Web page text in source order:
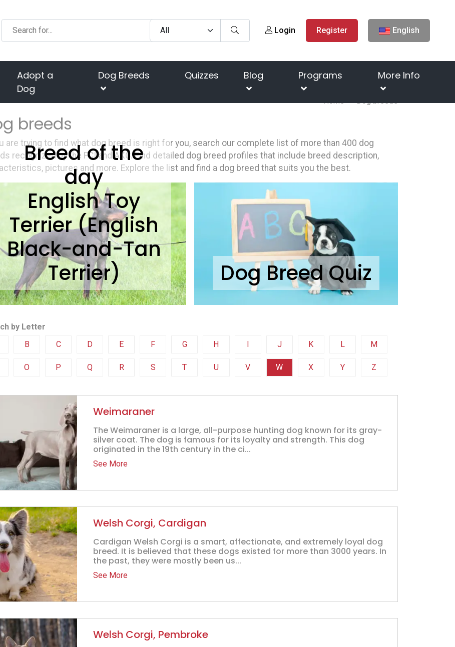
Login Register English
Adopt a
Dog
Dog Breeds Quizzes Blog Programs More Info
Home Dog breeds
breeds
are trying to find what dog breed is right for you, search our complete list of more than 400 dog
recognized by the FCI and AKC. Find detailed dog breed profiles that include breed description,
pictures and more. Explore the list and find a dog breed that suits you the best.
Breed of the
day
English Toy
Terrier (English
Black-and-Tan
Terrier)
Dog Breed Quiz
by Letter
B C D E F G H I J K L M
O P Q R S T U V W X Y Z
Weimaraner
The Weimaraner is a large, all-purpose hunting dog known for its gray-
silver coat. The dog is famous for its loyalty and strength. This dog
originated in the 19th century in the ci...
See More
Welsh Corgi, Cardigan
Cardigan Welsh Corgi is a smart, affectionate, and extremely loyal dog
breed. It is believed that these dogs existed for more than 3000 years. In
the past, they were mostly been us...
See More
Welsh Corgi, Pembroke